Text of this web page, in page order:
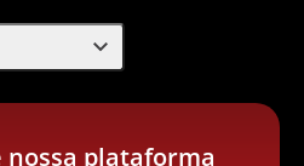
expand_more
plataforma